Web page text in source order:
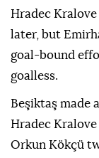
Hradec
later, but
goal-bound
goalless.
Beşiktaş made
Hradec
Orkun Kökçü